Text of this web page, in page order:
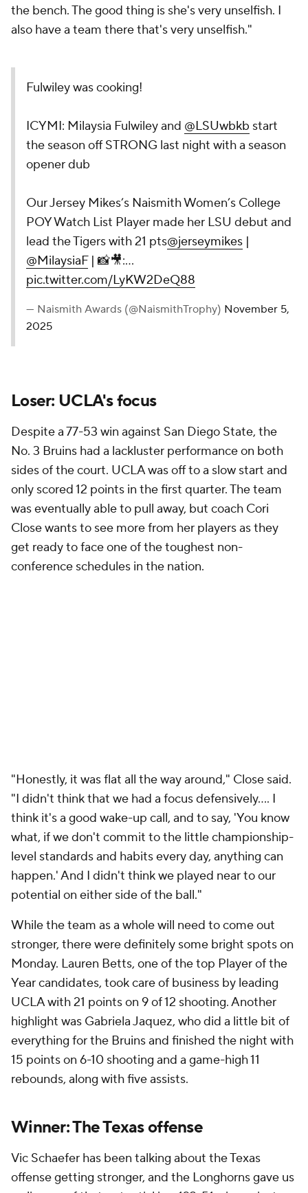
the bench. The good thing is she's very unselfish. I
also have a team there that's very unselfish."
Fulwiley was cooking!
ICYMI: Milaysia Fulwiley and @LSUwbkb start
the season off STRONG last night with a season
opener dub
Our Jersey Mikes’s Naismith Women’s College
POY Watch List Player made her LSU debut and
lead the Tigers with 21 pts@jerseymikes |
@MilaysiaF| 📸🎥:…
pic.twitter.com/LyKW2DeQ88
— Naismith Awards (@NaismithTrophy) November 5,
2025
Loser: UCLA's focus
Despite a 77-53 win against San Diego State, the
No. 3 Bruins had a lackluster performance on both
sides of the court. UCLA was off to a slow start and
only scored 12 points in the first quarter. The team
was eventually able to pull away, but coach Cori
Close wants to see more from her players as they
get ready to face one of the toughest non-
conference schedules in the nation.
"Honestly, it was flat all the way around," Close said.
"I didn't think that we had a focus defensively.... I
think it's a good wake-up call, and to say, 'You know
what, if we don't commit to the little championship-
level standards and habits every day, anything can
happen.' And I didn't think we played near to our
potential on either side of the ball."
While the team as a whole will need to come out
stronger, there were definitely some bright spots on
Monday. Lauren Betts, one of the top Player of the
Year candidates, took care of business by leading
UCLA with 21 points on 9 of 12 shooting. Another
highlight was Gabriela Jaquez, who did a little bit of
everything for the Bruins and finished the night with
15 points on 6-10 shooting and a game-high 11
rebounds, along with five assists.
Winner: The Texas offense
Vic Schaefer has been talking about the Texas
offense getting stronger, and the Longhorns gave us